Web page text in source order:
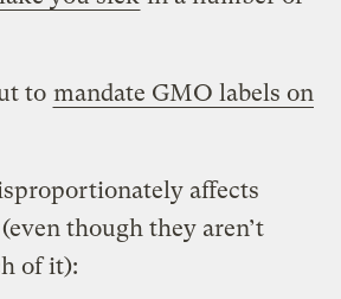
to mandate GMO labels on
affects
though they aren’t
of it):